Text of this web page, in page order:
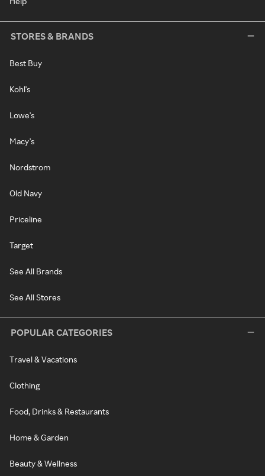
STORES & BRANDS
Best Buy
Kohl's
Lowe's
Macy's
Nordstrom
Old Navy
Priceline
Target
See All Brands
See All Stores
POPULAR CATEGORIES
Travel & Vacations
Clothing
Food, Drinks & Restaurants
Home & Garden
Beauty & Wellness